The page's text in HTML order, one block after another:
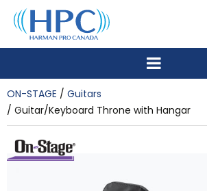
ON-STAGE
Guitars
Guitar/Keyboard Throne with Hangar